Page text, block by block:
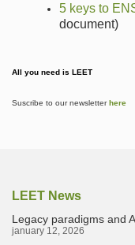
5 keys to
document)
All you need is LEET
Suscribe to our newsletterhere
LEET News
Legacy paradigms and
january 12, 2026